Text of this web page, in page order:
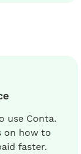
use Conta.
on how to
faster.